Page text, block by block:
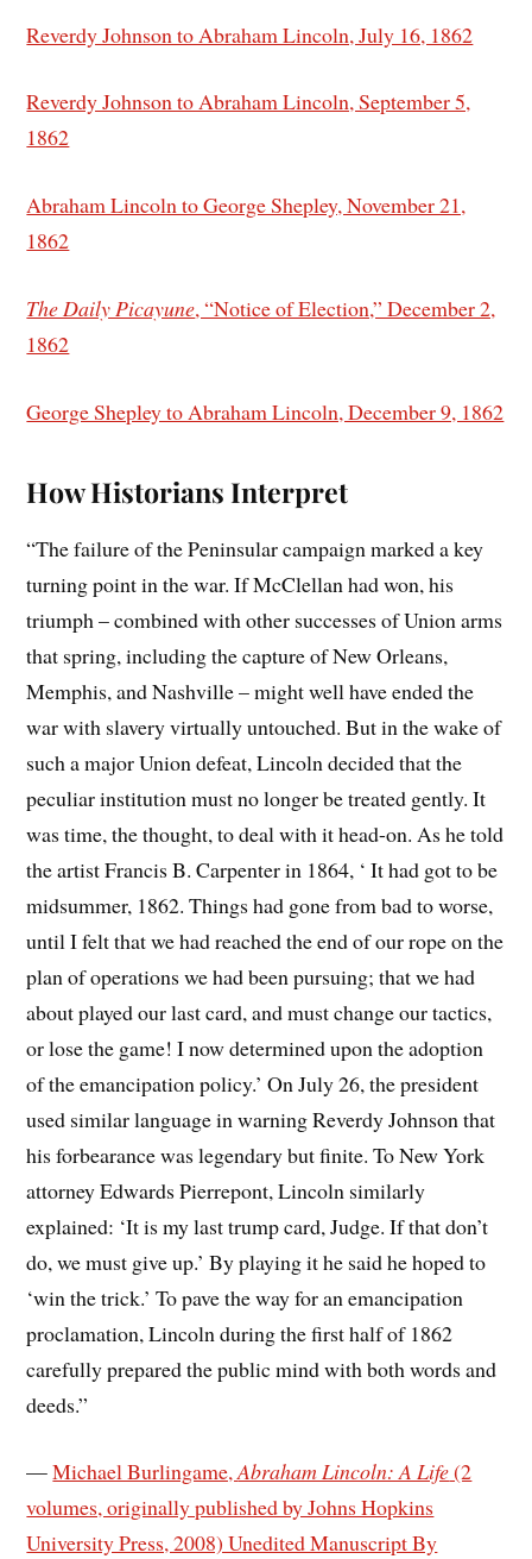
Reverdy Johnson to Abraham Lincoln, July 16, 1862
Reverdy Johnson to Abraham Lincoln, September 5,
1862
Abraham Lincoln to George Shepley, November 21,
1862
The Daily Picayune, “Notice of Election,” December 2,
1862
George Shepley to Abraham Lincoln, December 9, 1862
How Historians Interpret
“The failure of the Peninsular campaign marked a key
turning point in the war. If McClellan had won, his
triumph – combined with other successes of Union arms
that spring, including the capture of New Orleans,
Memphis, and Nashville – might well have ended the
war with slavery virtually untouched. But in the wake of
such a major Union defeat, Lincoln decided that the
peculiar institution must no longer be treated gently. It
was time, the thought, to deal with it head-on. As he told
the artist Francis B. Carpenter in 1864, ‘ It had got to be
midsummer, 1862. Things had gone from bad to worse,
until I felt that we had reached the end of our rope on the
plan of operations we had been pursuing; that we had
about played our last card, and must change our tactics,
or lose the game! I now determined upon the adoption
of the emancipation policy.’ On July 26, the president
used similar language in warning Reverdy Johnson that
his forbearance was legendary but finite. To New York
attorney Edwards Pierrepont, Lincoln similarly
explained: ‘It is my last trump card, Judge. If that don’t
do, we must give up.’ By playing it he said he hoped to
‘win the trick.’ To pave the way for an emancipation
proclamation, Lincoln during the first half of 1862
carefully prepared the public mind with both words and
deeds.”
—Michael Burlingame,Abraham Lincoln: A Life(2
volumes, originally published by Johns Hopkins
University Press, 2008) Unedited Manuscript By